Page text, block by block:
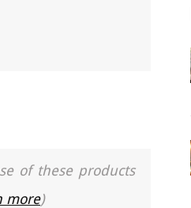
of these products
more)